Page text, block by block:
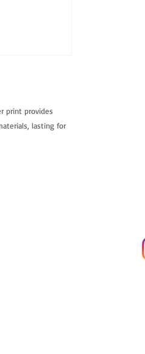
print provides
lasting for